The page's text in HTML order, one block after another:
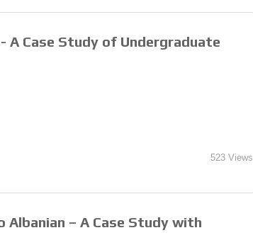
Case Study of Undergraduate
523 Views
– A Case Study with